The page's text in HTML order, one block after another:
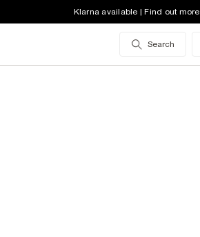
Klarna available | Find out more
Search